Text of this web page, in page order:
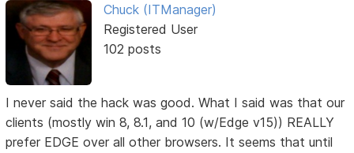
Chuck (ITManager)
Registered User
102 posts
I never said the hack was good. What I said was that our
clients (mostly win 8, 8.1, and 10 (w/Edge v15)) REALLY
prefer EDGE over all other browsers. It seems that until